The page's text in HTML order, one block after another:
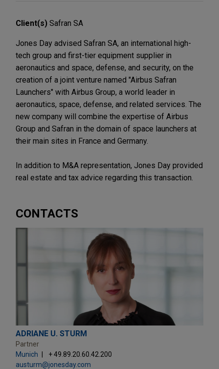
Client(s) Safran SA
Jones Day advised Safran SA, an international high-
tech group and first-tier equipment supplier in
aeronautics and space, defense, and security, on the
creation of a joint venture named "Airbus Safran
Launchers" with Airbus Group, a world leader in
aeronautics, space, defense, and related services. The
new company will combine the expertise of Airbus
Group and Safran in the domain of space launchers at
their main sites in France and Germany.
In addition to M&A representation, Jones Day provided
real estate and tax advice regarding this transaction.
CONTACTS
ADRIANE U. STURM
Partner
Munich
+ 49.89.20.60.42.200
austurm@jonesday.com